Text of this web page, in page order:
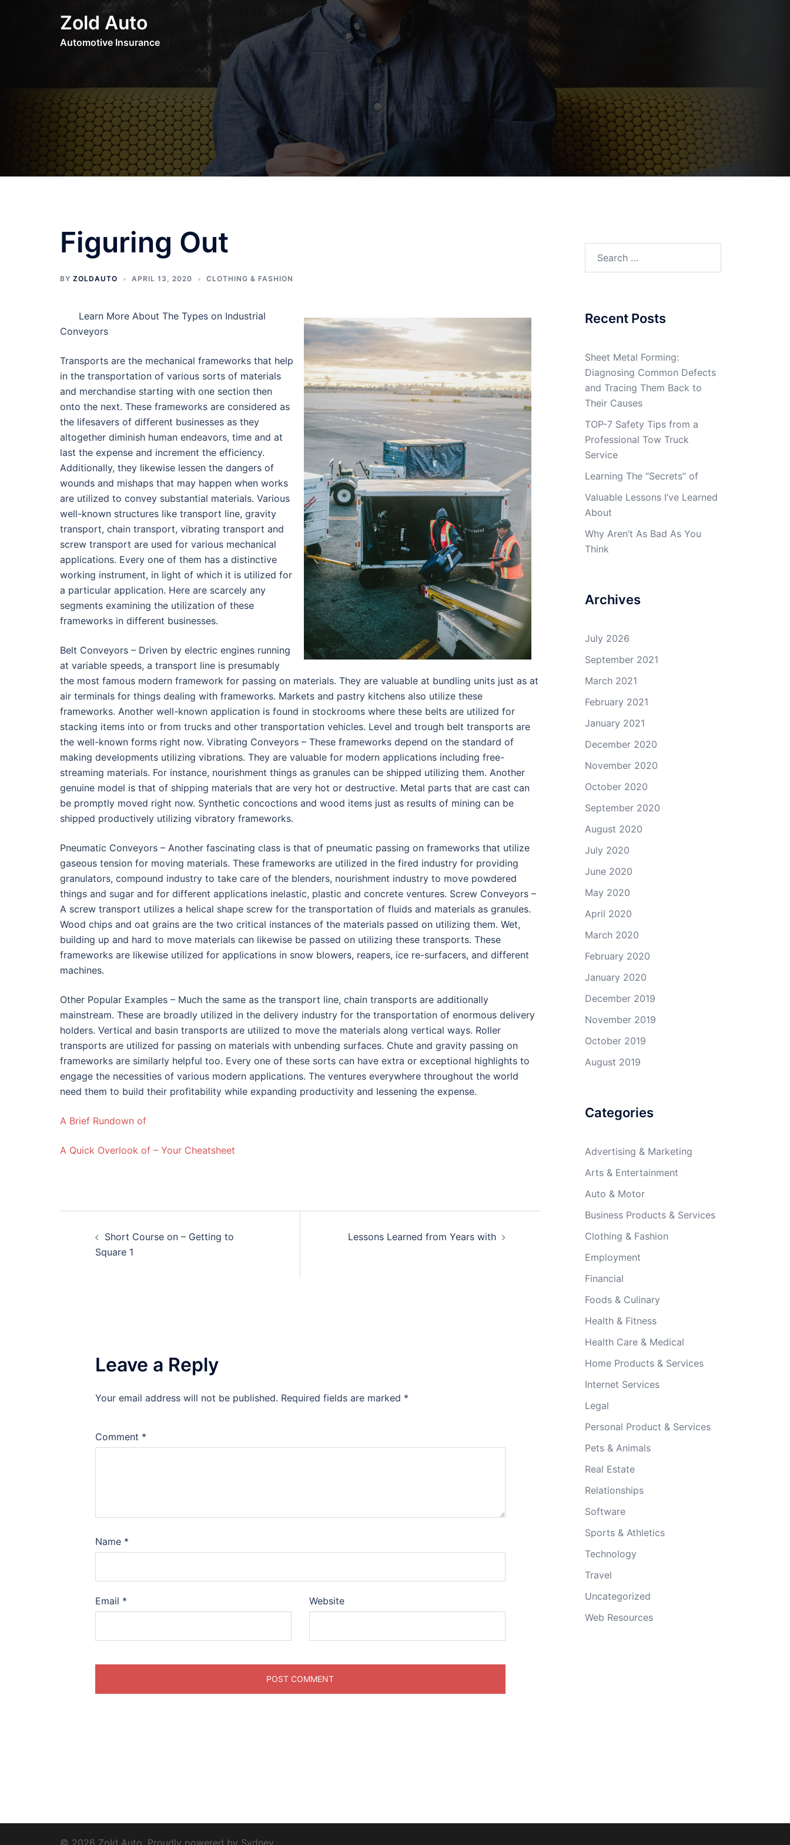
Zold Auto
Automotive Insurance
Figuring Out
BY ZOLDAUTO APRIL 13, 2020 CLOTHING & FASHION
Learn More About The Types on Industrial
Conveyors
Transports are the mechanical frameworks that help
in the transportation of various sorts of materials
and merchandise starting with one section then
onto the next. These frameworks are considered as
the lifesavers of different businesses as they
altogether diminish human endeavors, time and at
last the expense and increment the efficiency.
Additionally, they likewise lessen the dangers of
wounds and mishaps that may happen when works
are utilized to convey substantial materials. Various
well-known structures like transport line, gravity
transport, chain transport, vibrating transport and
screw transport are used for various mechanical
applications. Every one of them has a distinctive
working instrument, in light of which it is utilized for
a particular application. Here are scarcely any
segments examining the utilization of these
frameworks in different businesses.
Belt Conveyors – Driven by electric engines running
at variable speeds, a transport line is presumably
the most famous modern framework for passing on materials. They are valuable at bundling units just as at
air terminals for things dealing with frameworks. Markets and pastry kitchens also utilize these
frameworks. Another well-known application is found in stockrooms where these belts are utilized for
stacking items into or from trucks and other transportation vehicles. Level and trough belt transports are
the well-known forms right now. Vibrating Conveyors – These frameworks depend on the standard of
making developments utilizing vibrations. They are valuable for modern applications including free-
streaming materials. For instance, nourishment things as granules can be shipped utilizing them. Another
genuine model is that of shipping materials that are very hot or destructive. Metal parts that are cast can
be promptly moved right now. Synthetic concoctions and wood items just as results of mining can be
shipped productively utilizing vibratory frameworks.
Pneumatic Conveyors – Another fascinating class is that of pneumatic passing on frameworks that utilize
gaseous tension for moving materials. These frameworks are utilized in the fired industry for providing
granulators, compound industry to take care of the blenders, nourishment industry to move powdered
things and sugar and for different applications inelastic, plastic and concrete ventures. Screw Conveyors –
A screw transport utilizes a helical shape screw for the transportation of fluids and materials as granules.
Wood chips and oat grains are the two critical instances of the materials passed on utilizing them. Wet,
building up and hard to move materials can likewise be passed on utilizing these transports. These
frameworks are likewise utilized for applications in snow blowers, reapers, ice re-surfacers, and different
machines.
Other Popular Examples – Much the same as the transport line, chain transports are additionally
mainstream. These are broadly utilized in the delivery industry for the transportation of enormous delivery
holders. Vertical and basin transports are utilized to move the materials along vertical ways. Roller
transports are utilized for passing on materials with unbending surfaces. Chute and gravity passing on
frameworks are similarly helpful too. Every one of these sorts can have extra or exceptional highlights to
engage the necessities of various modern applications. The ventures everywhere throughout the world
need them to build their profitability while expanding productivity and lessening the expense.
A Brief Rundown of
A Quick Overlook of – Your Cheatsheet
navigation
Short Course on – Getting to
Square 1
Lessons Learned from Years with
Leave a Reply
Your email address will not be published. Required fields are marked *
Comment *
Name *
Email * Website
Recent Posts
Sheet Metal Forming:
Diagnosing Common Defects
and Tracing Them Back to
Their Causes
TOP-7 Safety Tips from a
Professional Tow Truck
Service
Learning The “Secrets” of
Valuable Lessons I’ve Learned
About
Why Aren’t As Bad As You
Think
Archives
July 2026
September 2021
March 2021
February 2021
January 2021
December 2020
November 2020
October 2020
September 2020
August 2020
July 2020
June 2020
May 2020
April 2020
March 2020
February 2020
January 2020
December 2019
November 2019
October 2019
August 2019
Categories
Advertising & Marketing
Arts & Entertainment
Auto & Motor
Business Products & Services
Clothing & Fashion
Employment
Financial
Foods & Culinary
Health & Fitness
Health Care & Medical
Home Products & Services
Internet Services
Legal
Personal Product & Services
Pets & Animals
Real Estate
Relationships
Software
Sports & Athletics
Technology
Travel
Uncategorized
Web Resources
© 2026 Zold Auto. Proudly powered by Sydney